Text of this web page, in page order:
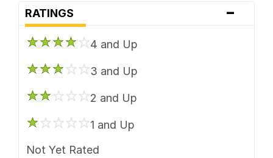
RATINGS -
4 and Up
3 and Up
2 and Up
1 and Up
Not Yet Rated